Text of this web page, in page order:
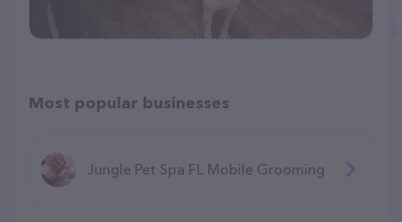
Most popular businesses
Jungle Pet Spa FL Mobile Grooming